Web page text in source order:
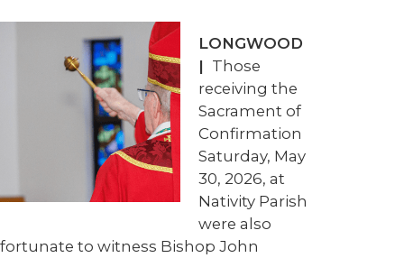
LONGWOOD
| Those
receiving the
Sacrament of
Confirmation
Saturday, May
30, 2026, at
Nativity Parish
were also
fortunate to witness Bishop John